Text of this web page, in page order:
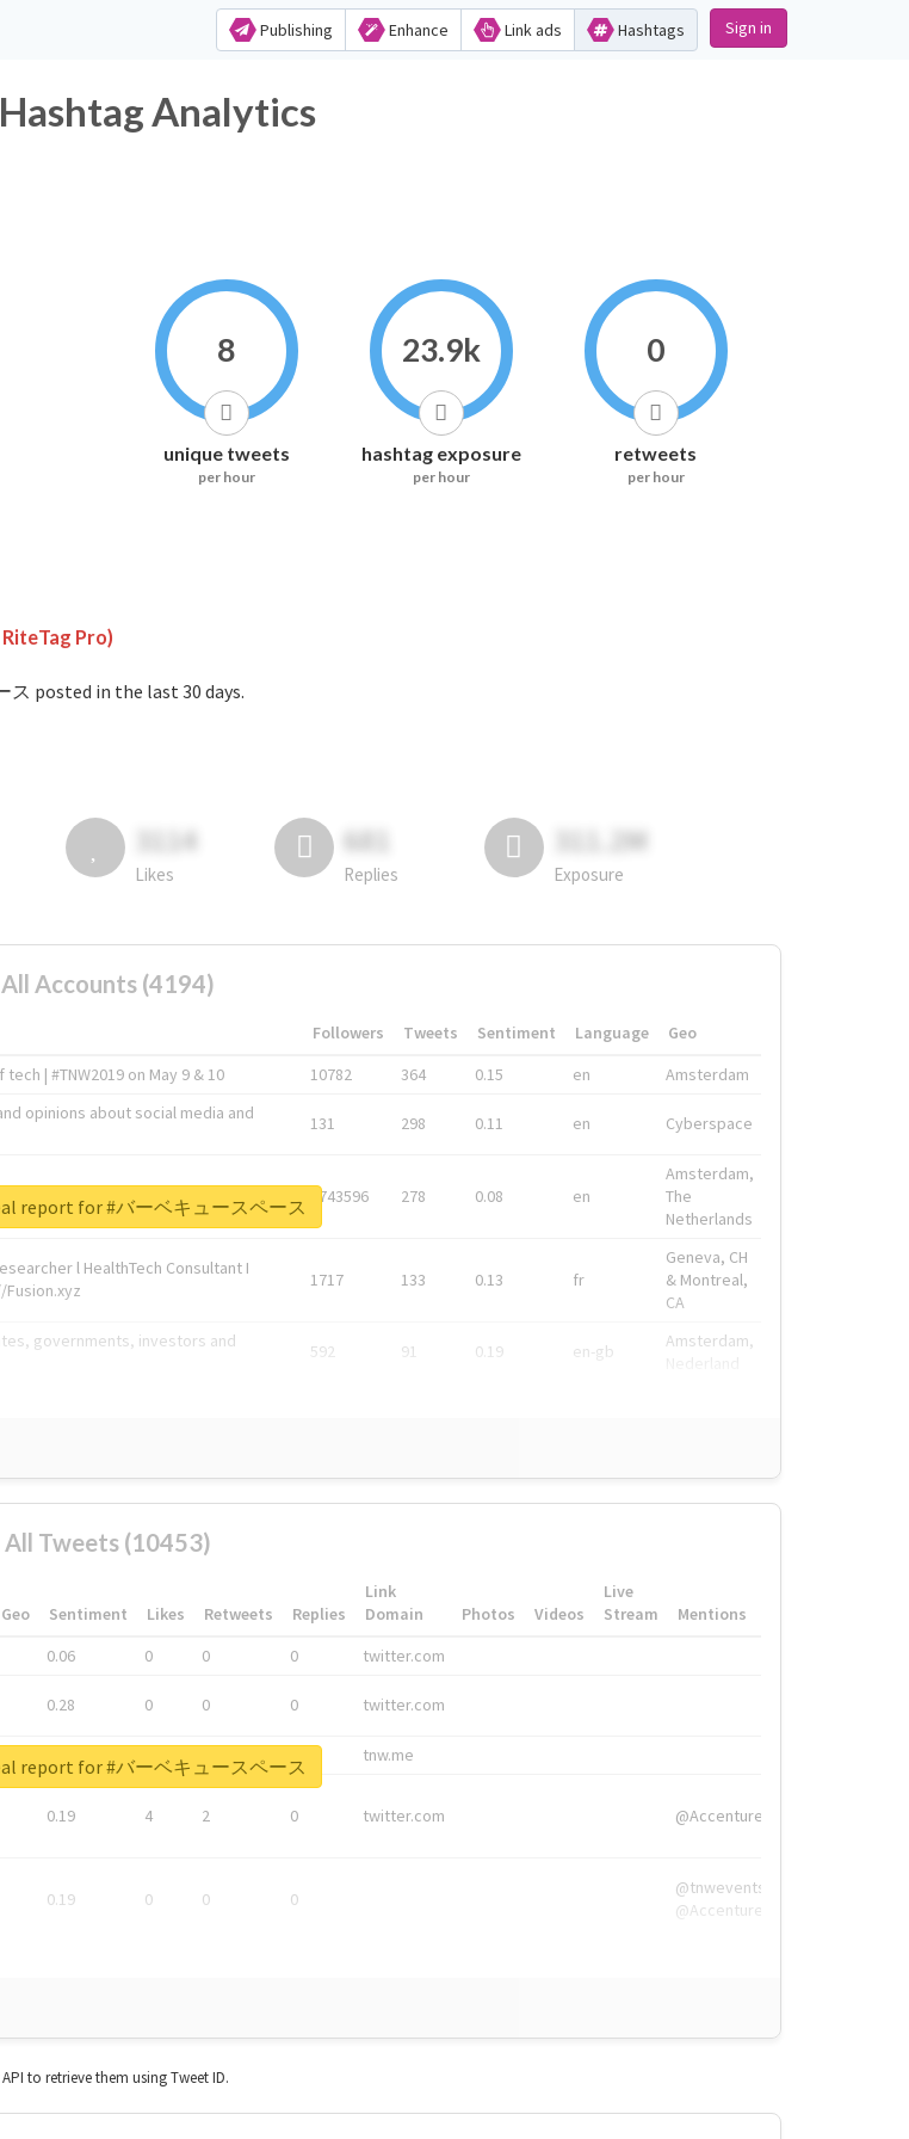
Publishing Enhance Link ads Hashtags Sign in
Analytics
8
unique tweets
per hour
23.9k
hashtag exposure
per hour
0
retweets
per hour
Pro)
posted in the last 30 days.
3114
Likes
681
Replies
311.2M
Exposure
All Accounts (4194)
Followers Tweets Sentiment Language
Geo
| #TNW2019 on May 9 & 10 10782 364 0.15 en Amsterdam
opinions about social media and
131 298 0.11 en Cyberspace
1743596 278 0.08 en
Amsterdam,
The
Netherlands
l HealthTech Consultant I
1717 133 0.13 fr
Geneva, CH
& Montreal,
CA
governments, investors and
592 91 0.19 en-gb
Amsterdam,
report for #バーベキュースペース
All Tweets (10453)
Geo Sentiment Likes Retweets Replies
Link
Domain
Photos Videos
Live
Stream
Mentions
0.06 0 0 0 twitter.com
0.28 0 0 0 twitter.com
tnw.me
0.19 4 2 0 twitter.com @Accenture
0.19 0 0 0
@tnwevents,
@Accenture
report for #バーベキュースペース
to retrieve them using Tweet ID.